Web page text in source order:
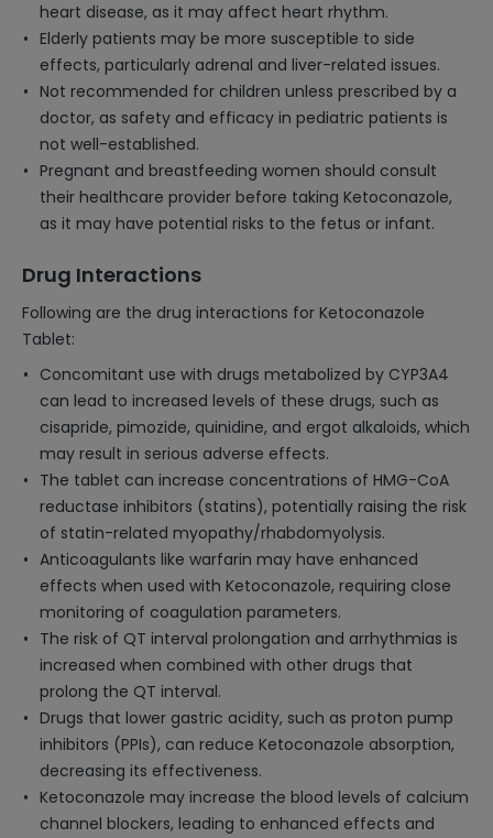
heart disease, as it may affect heart rhythm.
Elderly patients may be more susceptible to side
effects, particularly adrenal and liver-related issues.
Not recommended for children unless prescribed by a
doctor, as safety and efficacy in pediatric patients is
not well-established.
Pregnant and breastfeeding women should consult
their healthcare provider before taking Ketoconazole,
as it may have potential risks to the fetus or infant.
Drug Interactions
Following are the drug interactions for Ketoconazole
Tablet:
Concomitant use with drugs metabolized by CYP3A4
can lead to increased levels of these drugs, such as
cisapride, pimozide, quinidine, and ergot alkaloids, which
may result in serious adverse effects.
The tablet can increase concentrations of HMG-CoA
reductase inhibitors (statins), potentially raising the risk
of statin-related myopathy/rhabdomyolysis.
Anticoagulants like warfarin may have enhanced
effects when used with Ketoconazole, requiring close
monitoring of coagulation parameters.
The risk of QT interval prolongation and arrhythmias is
increased when combined with other drugs that
prolong the QT interval.
Drugs that lower gastric acidity, such as proton pump
inhibitors (PPIs), can reduce Ketoconazole absorption,
decreasing its effectiveness.
Ketoconazole may increase the blood levels of calcium
channel blockers, leading to enhanced effects and